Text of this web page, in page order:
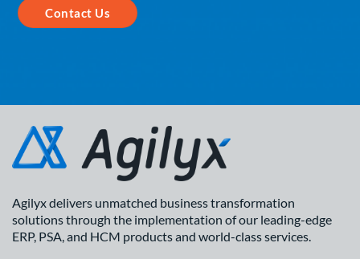
Contact Us
Agilyx delivers unmatched business transformation
solutions through the implementation of our leading-edge
ERP, PSA, and HCM products and world-class services.